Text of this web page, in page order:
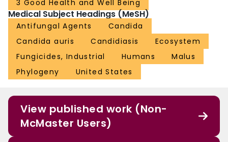
3 Good Health and Well Being
Medical Subject Headings (MeSH)
Antifungal Agents
Candida
Candida auris
Candidiasis
Ecosystem
Fungicides, Industrial
Humans
Malus
Phylogeny
United States
View published work (Non-
McMaster Users)